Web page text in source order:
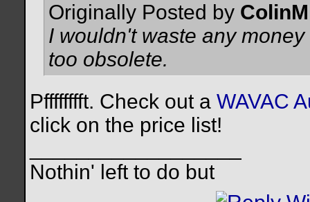
Originally Posted by ColinM
I wouldn't waste any
too obsolete.
Pfffffffft. Check out a WAVAC
click on the price list!
Nothin' left to do but